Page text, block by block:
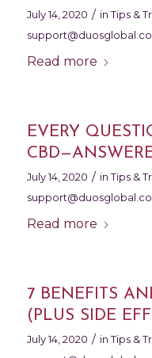
July 14, 2020 / inTips &
Read more
EVERY
July 14, 2020 / inTips &
Read more
7 BENEFITS
(PLUS SIDE
July 14, 2020 / inTips &